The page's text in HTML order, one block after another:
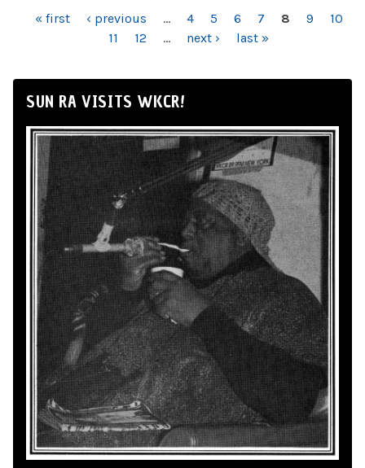
PAGES
« first ‹ previous … 4 5 6 7 8 9
10
11
12 … next › last »
SUN RA VISITS WKCR!